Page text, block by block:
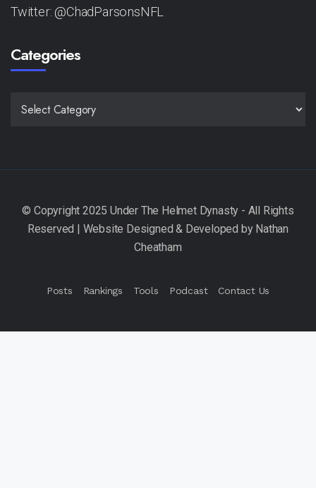
Twitter: @ChadParsonsNFL
Categories
Posts Rankings Tools Podcast Contact Us